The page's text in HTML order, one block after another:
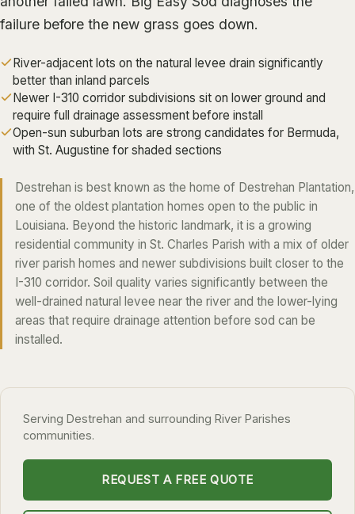
ALGIERS
METAIRIE
KENNER
RIVER RIDGE
HARAHAN
ELMWOOD
GRETNA
HARVEY
MARRERO
TERRYTOWN
WESTWEGO
COVINGTON
MADISONVILLE
failure before the new grass goes down.
River-adjacent lots on the natural levee drain significantly
better than inland parcels
Newer I-310 corridor subdivisions sit on lower ground and
require full drainage assessment before install
Open-sun suburban lots are strong candidates for Bermuda,
with St. Augustine for shaded sections
Destrehan is best known as the home of Destrehan Plantation,
one of the oldest plantation homes open to the public in
Louisiana. Beyond the historic landmark, it is a growing
residential community in St. Charles Parish with a mix of older
river parish homes and newer subdivisions built closer to the
I-310 corridor. Soil quality varies significantly between the
well-drained natural levee near the river and the lower-lying
areas that require drainage attention before sod can be
installed.
Serving Destrehan and surrounding River Parishes
communities.
REQUEST A FREE QUOTE